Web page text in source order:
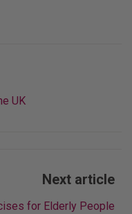
UK
Next article
for Elderly People